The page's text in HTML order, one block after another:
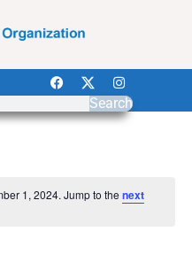
Search
1, 2024. Jump to thenext